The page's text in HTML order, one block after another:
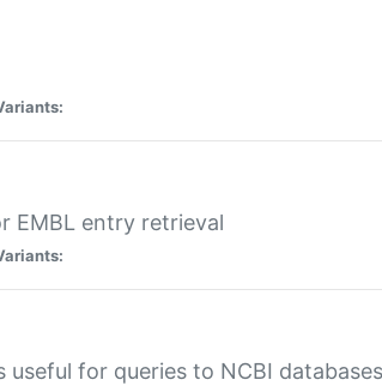
EMBL entry retrieval
for queries to NCBI databases